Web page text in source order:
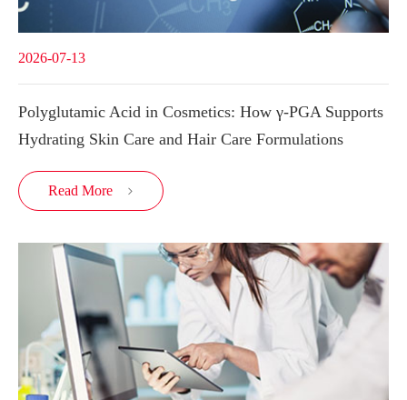
2026-07-13
Polyglutamic Acid in Cosmetics: How γ-PGA Supports
Hydrating Skin Care and Hair Care Formulations
Read More 